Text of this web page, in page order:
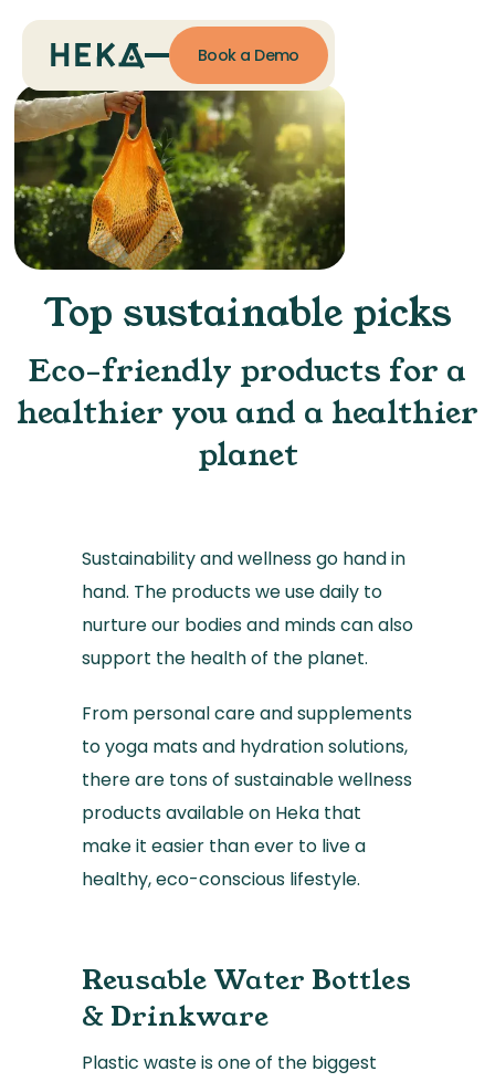
Book a Demo
Top sustainable picks
Eco-friendly products for a
healthier you and a healthier
planet
Sustainability and wellness go hand in
hand. The products we use daily to
nurture our bodies and minds can also
support the health of the planet.
From personal care and supplements
to yoga mats and hydration solutions,
there are tons of sustainable wellness
products available on Heka that
make it easier than ever to live a
healthy, eco-conscious lifestyle.
Reusable Water Bottles
& Drinkware
Plastic waste is one of the biggest